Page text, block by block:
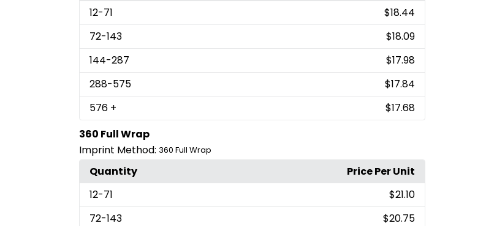
12-71
$18.44
72-143
$18.09
144-287
$17.98
288-575
$17.84
576 +
$17.68
360 Full Wrap
Imprint Method: 360 Full Wrap
Quantity
Price Per Unit
12-71
$21.10
72-143
$20.75